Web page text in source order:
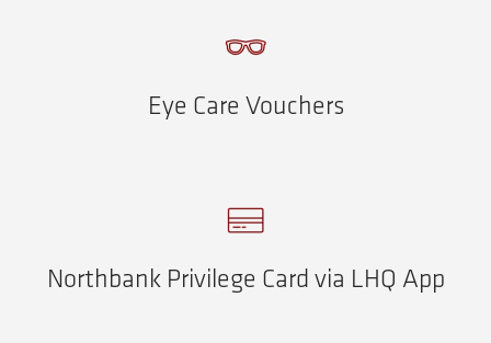
Eye Care Vouchers
Northbank Privilege Card via LHQ App